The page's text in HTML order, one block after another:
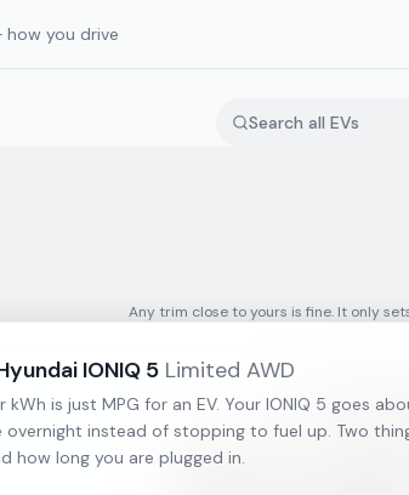
how you drive
Any trim close to yours is fine. It only
IONIQ 5 Limited AWD
kWh is just MPG for an EV. Your IONIQ 5 goes
overnight instead of stopping to fuel up. Two
how long you are plugged in.